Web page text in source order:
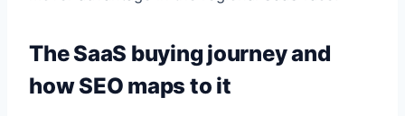
The SaaS buying journey and
how SEO maps to it